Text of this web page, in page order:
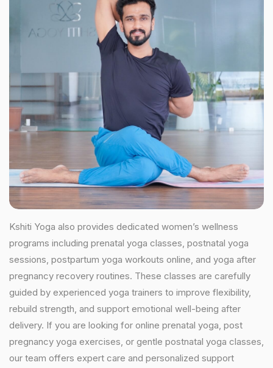
Kshiti Yoga also provides dedicated women’s wellness
programs including prenatal yoga classes, postnatal yoga
sessions, postpartum yoga workouts online, and yoga after
pregnancy recovery routines. These classes are carefully
guided by experienced yoga trainers to improve flexibility,
rebuild strength, and support emotional well-being after
delivery. If you are looking for online prenatal yoga, post
pregnancy yoga exercises, or gentle postnatal yoga classes,
our team offers expert care and personalized support